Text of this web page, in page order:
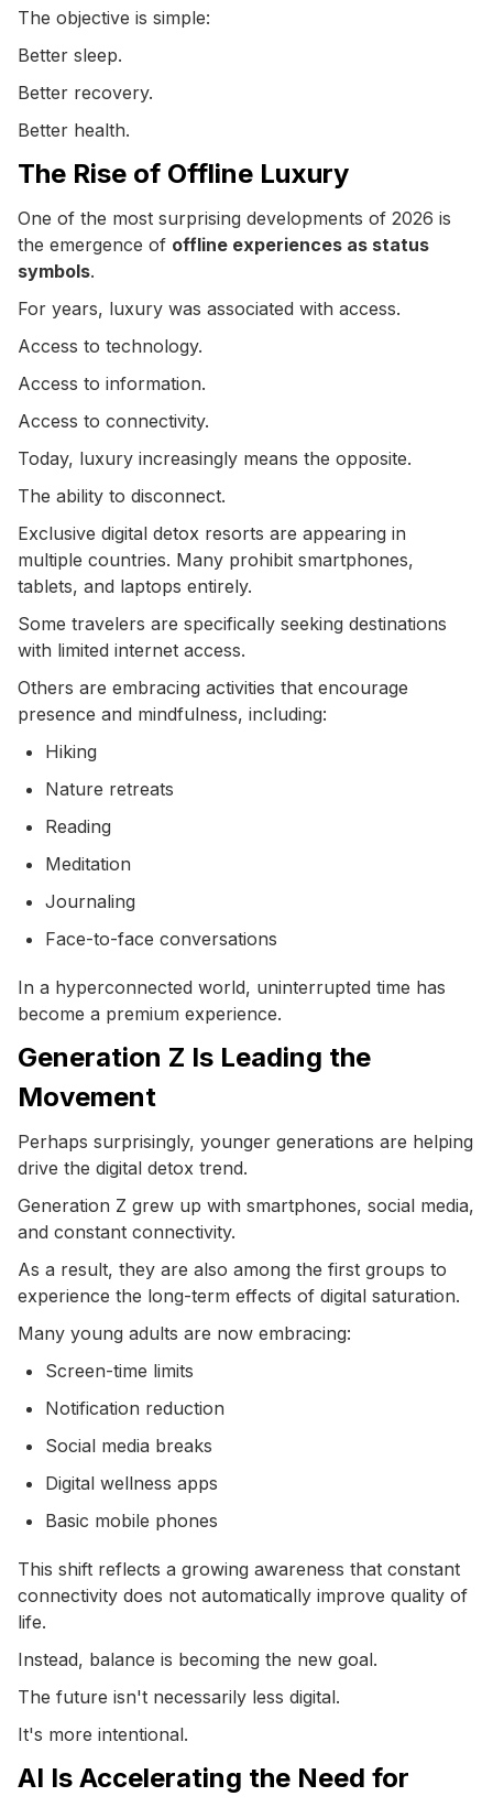
The objective is simple:
Better sleep.
Better recovery.
Better health.
The Rise of Offline Luxury
One of the most surprising developments of 2026 is
the emergence of offline experiences as status
symbols.
For years, luxury was associated with access.
Access to technology.
Access to information.
Access to connectivity.
Today, luxury increasingly means the opposite.
The ability to disconnect.
Exclusive digital detox resorts are appearing in
multiple countries. Many prohibit smartphones,
tablets, and laptops entirely.
Some travelers are specifically seeking destinations
with limited internet access.
Others are embracing activities that encourage
presence and mindfulness, including:
Hiking
Nature retreats
Reading
Meditation
Journaling
Face-to-face conversations
In a hyperconnected world, uninterrupted time has
become a premium experience.
Generation Z Is Leading the
Movement
Perhaps surprisingly, younger generations are helping
drive the digital detox trend.
Generation Z grew up with smartphones, social media,
and constant connectivity.
As a result, they are also among the first groups to
experience the long-term effects of digital saturation.
Many young adults are now embracing:
Screen-time limits
Notification reduction
Social media breaks
Digital wellness apps
Basic mobile phones
This shift reflects a growing awareness that constant
connectivity does not automatically improve quality of
life.
Instead, balance is becoming the new goal.
The future isn't necessarily less digital.
It's more intentional.
AI Is Accelerating the Need for